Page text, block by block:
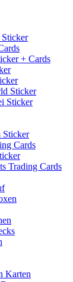
+ Cards
Sticker
Sticker
Sticker
Cards
Trading Cards
Karten